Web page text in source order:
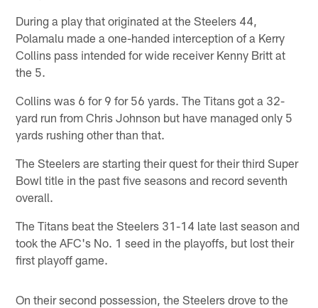
During a play that originated at the Steelers 44,
Polamalu made a one-handed interception of a Kerry
Collins pass intended for wide receiver Kenny Britt at
the 5.
Collins was 6 for 9 for 56 yards. The Titans got a 32-
yard run from Chris Johnson but have managed only 5
yards rushing other than that.
The Steelers are starting their quest for their third Super
Bowl title in the past five seasons and record seventh
overall.
The Titans beat the Steelers 31-14 late last season and
took the AFC's No. 1 seed in the playoffs, but lost their
first playoff game.
On their second possession, the Steelers drove to the